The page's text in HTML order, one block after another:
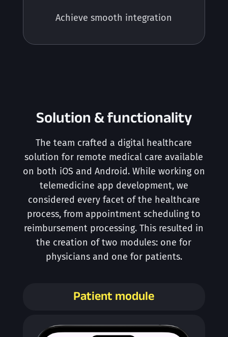
Achieve smooth integration
Solution & functionality
The team crafted a digital healthcare
solution for remote medical care available
on both iOS and Android. While working on
telemedicine app development, we
considered every facet of the healthcare
process, from appointment scheduling to
reimbursement processing. This resulted in
the creation of two modules: one for
physicians and one for patients.
Patient module